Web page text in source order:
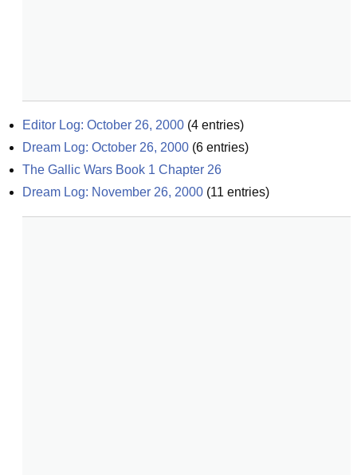
Editor Log: October 26, 2000 (4 entries)
Dream Log: October 26, 2000 (6 entries)
The Gallic Wars Book 1 Chapter 26
Dream Log: November 26, 2000 (11 entries)